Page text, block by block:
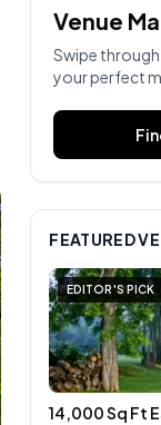
Venue
Swipe
your perfect
FEATURED
EDITOR'S PICK
14,000 Sq Ft